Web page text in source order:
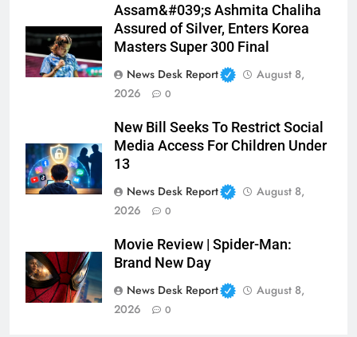
Assam&#039;s Ashmita Chaliha
Assured of Silver, Enters Korea
Masters Super 300 Final
News Desk Report
August 8,
2026
0
New Bill Seeks To Restrict Social
Media Access For Children Under
13
News Desk Report
August 8,
2026
0
Movie Review | Spider-Man:
Brand New Day
News Desk Report
August 8,
2026
0